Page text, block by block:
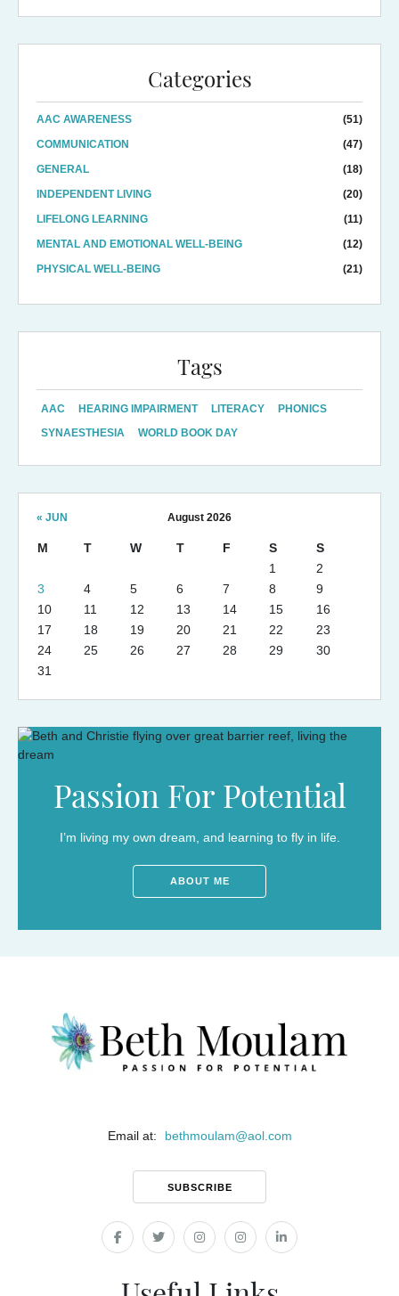
Categories
AAC AWARENESS
(51)
COMMUNICATION
(47)
GENERAL
(18)
INDEPENDENT LIVING
(20)
LIFELONG LEARNING
(11)
MENTAL AND EMOTIONAL WELL-BEING
(12)
PHYSICAL WELL-BEING
(21)
Tags
AAC HEARING IMPAIRMENT LITERACY
PHONICS
SYNAESTHESIA
WORLD BOOK DAY
August 2026
M T W T F S
S
1
2
3
4 5 6 7 8
9
10
11 12 13 14 15
16
17
18 19 20 21 22
23
24
25 26 27 28 29
30
31
« JUN
Passion For Potential
I’m living my own dream, and learning to fly in life.
ABOUT ME
Email at: bethmoulam@aol.com
SUBSCRIBE